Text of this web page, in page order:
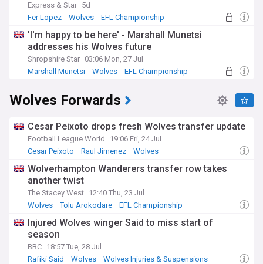
Express & Star 5d
Fer Lopez
Wolves EFL Championship
'I'm happy to be here' - Marshall Munetsi
addresses his Wolves future
Shropshire Star 03:06 Mon, 27 Jul
Marshall Munetsi
Wolves EFL Championship
Wolves Forwards
Cesar Peixoto drops fresh Wolves transfer update
Football League World
19:06 Fri, 24 Jul
Cesar Peixoto
Raul Jimenez Wolves
Wolverhampton Wanderers transfer row takes
another twist
The Stacey West 12:40 Thu, 23 Jul
Wolves
Tolu Arokodare EFL Championship
Injured Wolves winger Said to miss start of
season
BBC 18:57 Tue, 28 Jul
Rafiki Said
Wolves Wolves Injuries & Suspensions